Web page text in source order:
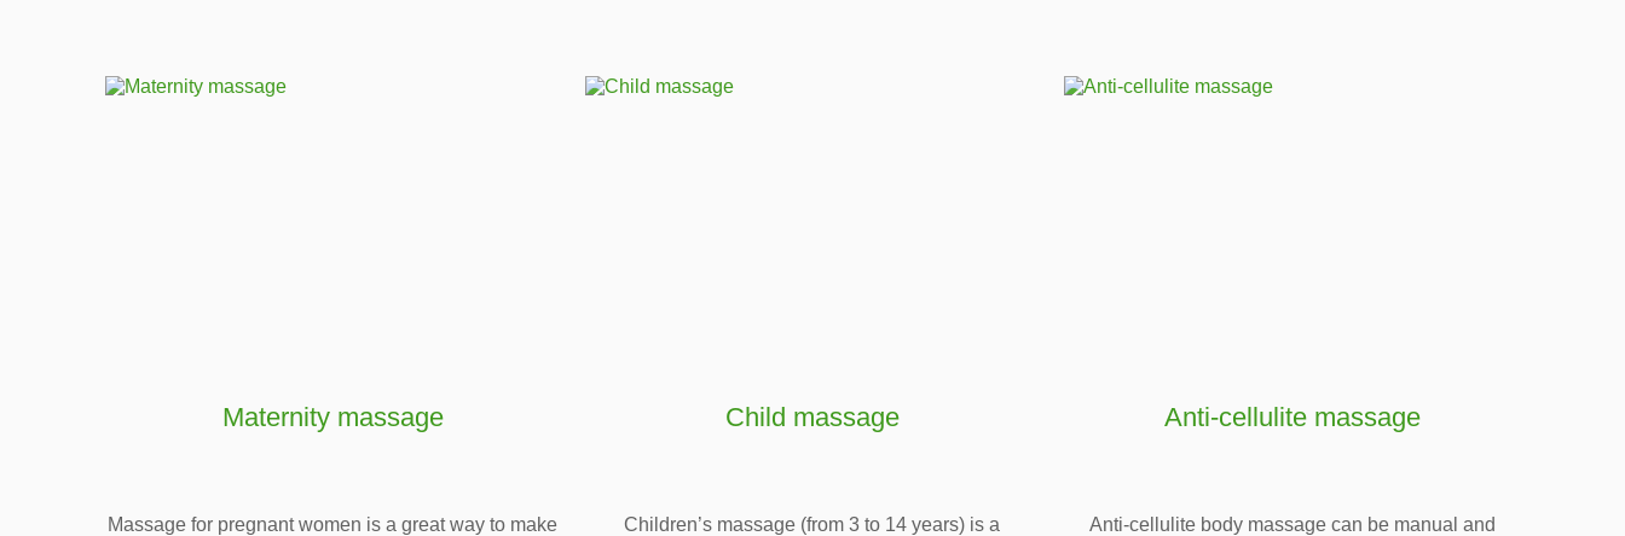
Maternity massage
Massage for pregnant women is a great way to make
Child massage
Children’s massage (from 3 to 14 years) is a
Anti-cellulite massage
Anti-cellulite body massage can be manual and